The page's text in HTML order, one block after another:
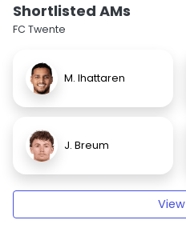
Shortlisted AMs
FC Twente
M. Ihattaren
J. Breum